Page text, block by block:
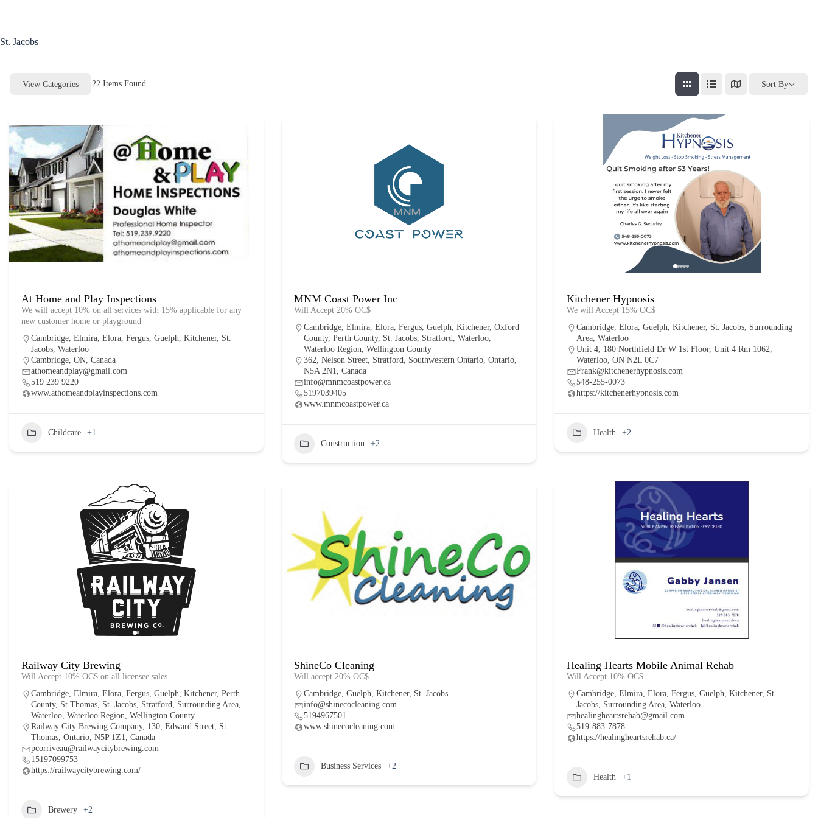
St. Jacobs
View Categories 22 Items Found Sort By
At Home and Play Inspections
We will accept 10% on all services with 15% applicable for any
new customer home or playground
Cambridge, Elmira, Elora, Fergus, Guelph, Kitchener, St.
Jacobs, Waterloo
Cambridge, ON, Canada
athomeandplay@gmail.com
519 239 9220
www.athomeandplayinspections.com
Childcare +1
MNM Coast Power Inc
Will Accept 20% OC$
Cambridge, Elmira, Elora, Fergus, Guelph, Kitchener, Oxford
County, Perth County, St. Jacobs, Stratford, Waterloo,
Waterloo Region, Wellington County
362, Nelson Street, Stratford, Southwestern Ontario, Ontario,
N5A 2N1, Canada
info@mnmcoastpower.ca
5197039405
www.mnmcoastpower.ca
Construction +2
Kitchener Hypnosis
We will Accept 15% OC$
Cambridge, Elora, Guelph, Kitchener, St. Jacobs, Surrounding
Area, Waterloo
Unit 4, 180 Northfield Dr W 1st Floor, Unit 4 Rm 1062,
Waterloo, ON N2L 0C7
Frank@kitchenerhypnosis.com
548-255-0073
https://kitchenerhypnosis.com
Health +2
Railway City Brewing
Will Accept 10% OC$ on all licensee sales
Cambridge, Elmira, Elora, Fergus, Guelph, Kitchener, Perth
County, St Thomas, St. Jacobs, Stratford, Surrounding Area,
Waterloo, Waterloo Region, Wellington County
Railway City Brewing Company, 130, Edward Street, St.
Thomas, Ontario, N5P 1Z1, Canada
pcorriveau@railwaycitybrewing.com
15197099753
https://railwaycitybrewing.com/
Brewery +2
ShineCo Cleaning
Will accept 20% OC$
Cambridge, Guelph, Kitchener, St. Jacobs
info@shinecocleaning.com
5194967501
www.shinecocleaning.com
Business Services +2
Healing Hearts Mobile Animal Rehab
Will Accept 10% OC$
Cambridge, Elmira, Elora, Fergus, Guelph, Kitchener, St.
Jacobs, Surrounding Area, Waterloo
healingheartsrehab@gmail.com
519-883-7878
https://healingheartsrehab.ca/
Health +1